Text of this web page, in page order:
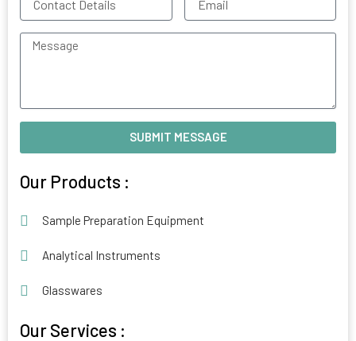
Details
Message
SUBMIT MESSAGE
Our Products :
Sample Preparation Equipment
Analytical Instruments
Glasswares
Our Services :